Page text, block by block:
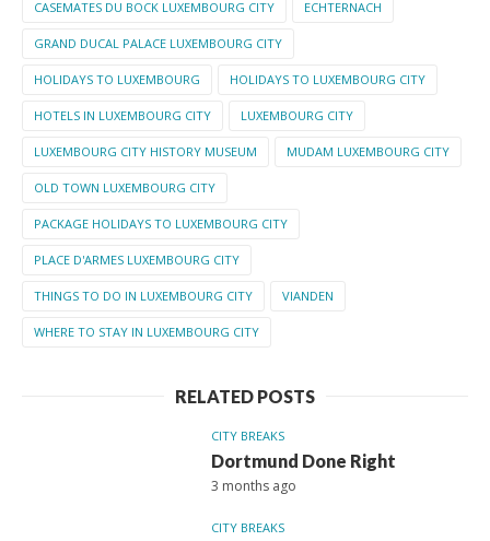
CASEMATES DU BOCK LUXEMBOURG CITY ECHTERNACH
GRAND DUCAL PALACE LUXEMBOURG CITY
HOLIDAYS TO LUXEMBOURG HOLIDAYS TO LUXEMBOURG CITY
HOTELS IN LUXEMBOURG CITY LUXEMBOURG CITY
LUXEMBOURG CITY HISTORY MUSEUM MUDAM LUXEMBOURG CITY
OLD TOWN LUXEMBOURG CITY
PACKAGE HOLIDAYS TO LUXEMBOURG CITY
PLACE D'ARMES LUXEMBOURG CITY
THINGS TO DO IN LUXEMBOURG CITY VIANDEN
WHERE TO STAY IN LUXEMBOURG CITY
RELATED POSTS
CITY BREAKS
Dortmund Done Right
3 months ago
CITY BREAKS